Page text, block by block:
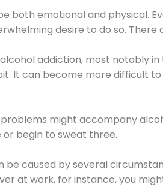
both emotional and physical.
desire to do so.
addiction, most notably
It can become more difficult
might accompany
begin to sweat three.
be caused by several
at work, for instance, you